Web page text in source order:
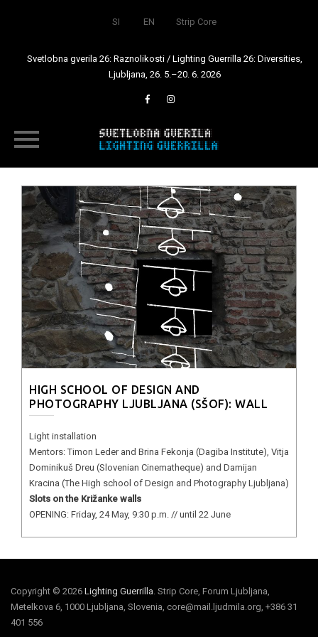
SI EN Strip Core
Svetlobna gverila 26: Raznolikosti / Lighting Guerrilla 26: Diversities,
Ljubljana, 26. 5.–20. 6. 2026
content
HIGH SCHOOL OF DESIGN AND
PHOTOGRAPHY LJUBLJANA (SŠOF): WALL
Light installation
Mentors: Timon Leder and Brina Fekonja (Dagiba Institute), Vitja
Dominikuš Dreu (Slovenian Cinematheque) and Damijan
Kracina (The High school of Design and Photography Ljubljana)
Slots on the Križanke walls
OPENING: Friday, 24 May, 9:30 p.m. // until 22 June
Copyright © 2026 Lighting Guerrilla. Strip Core, Forum Ljubljana,
Metelkova 6, 1000 Ljubljana, Slovenia, core@mail.ljudmila.org, +386 31
401 556